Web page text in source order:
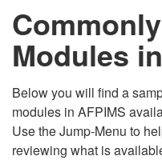
connected to the
information only
Modules
Below you will find a
modules in AFPIMS
Use the Jump-Menu to
reviewing what is